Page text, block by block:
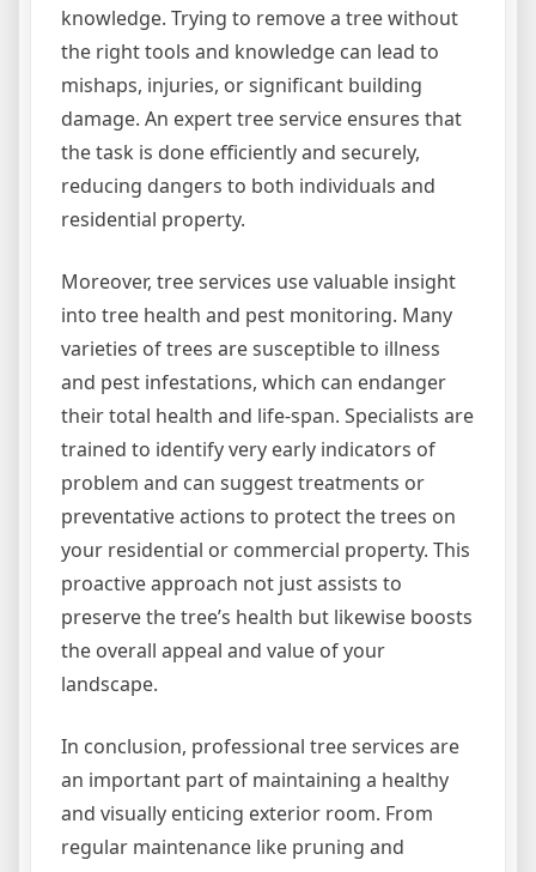
knowledge. Trying to remove a tree without
the right tools and knowledge can lead to
mishaps, injuries, or significant building
damage. An expert tree service ensures that
the task is done efficiently and securely,
reducing dangers to both individuals and
residential property.
Moreover, tree services use valuable insight
into tree health and pest monitoring. Many
varieties of trees are susceptible to illness
and pest infestations, which can endanger
their total health and life-span. Specialists are
trained to identify very early indicators of
problem and can suggest treatments or
preventative actions to protect the trees on
your residential or commercial property. This
proactive approach not just assists to
preserve the tree’s health but likewise boosts
the overall appeal and value of your
landscape.
In conclusion, professional tree services are
an important part of maintaining a healthy
and visually enticing exterior room. From
regular maintenance like pruning and